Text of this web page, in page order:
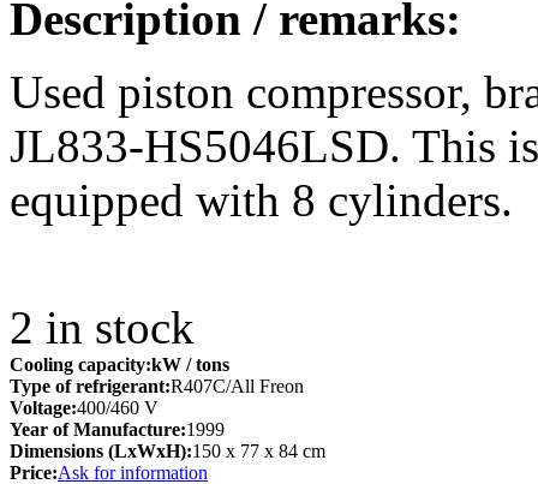
Description / remarks:
Used piston compressor,
JL833-HS5046LSD. This
equipped with 8 cylinders.
2 in stock
Cooling capacity:kW / tons
Type of refrigerant:R407C/All Freon
Voltage:400/460 V
Year of Manufacture:1999
Dimensions (LxWxH):150 x 77 x 84 cm
Price:Ask for information